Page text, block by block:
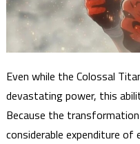
Even while the Colossal
devastating power, this
Because the
considerable expenditure